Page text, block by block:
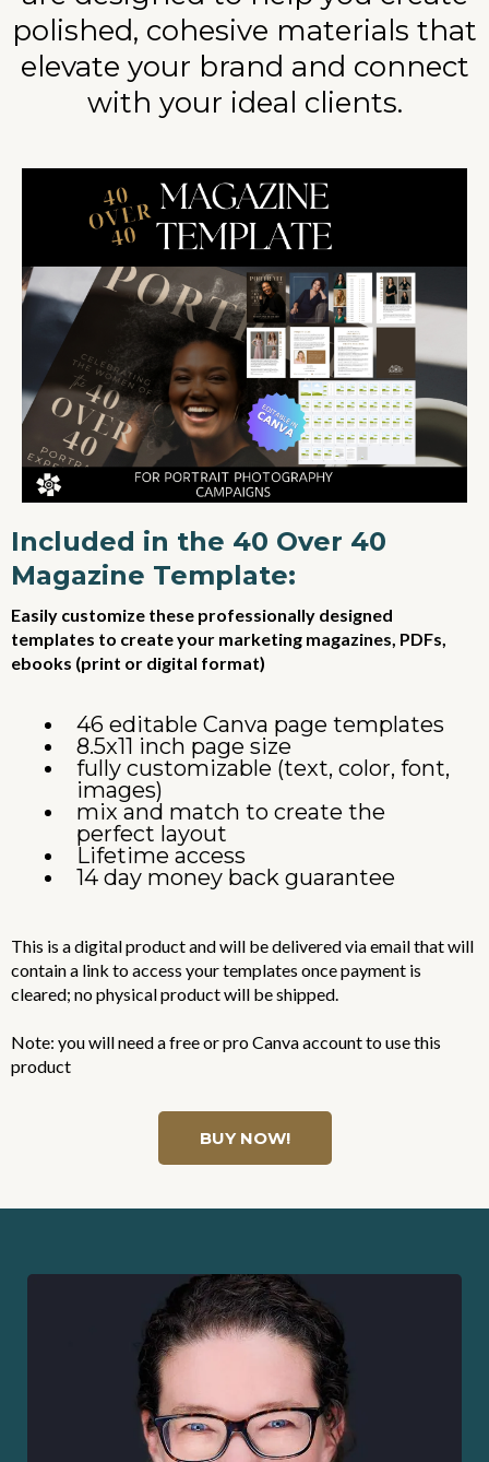
polished, cohesive materials that
elevate your brand and connect
with your ideal clients.
Included in the 40 Over 40
Magazine Template:
Easily customize these professionally designed
templates to create your marketing magazines, PDFs,
ebooks (print or digital format)
46 editable Canva page templates
8.5x11 inch page size
fully customizable (text, color, font,
images)
mix and match to create the
perfect layout
Lifetime access
14 day money back guarantee
This is a digital product and will be delivered via email that will
contain a link to access your templates once payment is
cleared; no physical product will be shipped.
Note: you will need a free or pro Canva account to use this
product
BUY NOW!